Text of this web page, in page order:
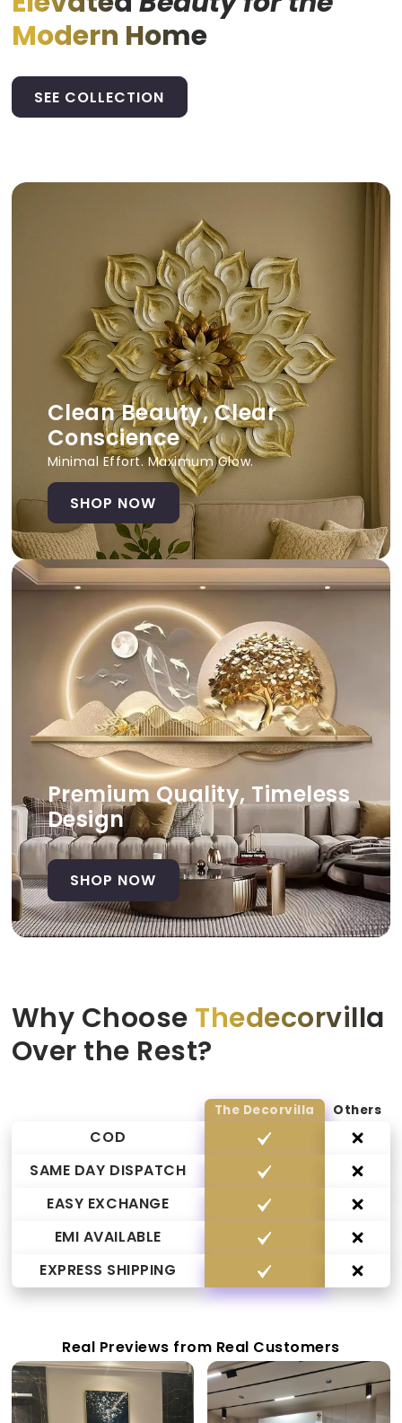
Modern Home
SEE COLLECTION
Clean Beauty, Clear
Conscience
Minimal Effort. Maximum Glow.
SHOP NOW
Premium Quality, Timeless
Design
SHOP NOW
Why Choose Thedecorvilla
Over the Rest?
The Decorvilla Others
COD
SAME DAY DISPATCH
EASY EXCHANGE
EMI AVAILABLE
EXPRESS SHIPPING
Real Previews from Real Customers